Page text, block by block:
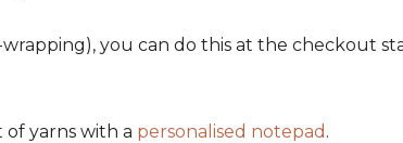
you can do this at the checkout
yarns with a personalised notepad .